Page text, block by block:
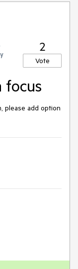
2
Vote
focus
please add option